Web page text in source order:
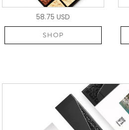
58.75 USD
SHOP